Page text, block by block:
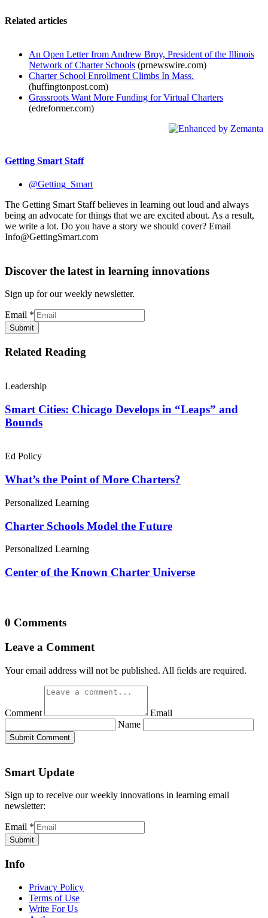
Related articles
An Open Letter from Andrew Broy, President of the Illinois
Network of Charter Schools (prnewswire.com)
Charter School Enrollment Climbs In Mass.
(huffingtonpost.com)
Grassroots Want More Funding for Virtual Charters
(edreformer.com)
Getting Smart Staff
@Getting_Smart
The Getting Smart Staff believes in learning out loud and always
being an advocate for things that we are excited about. As a result,
we write a lot. Do you have a story we should cover? Email
Info@GettingSmart.com
Discover the latest in learning innovations
Sign up for our weekly newsletter.
Email *
Submit
Related Reading
Leadership
Smart Cities: Chicago Develops in “Leaps” and
Bounds
Ed Policy
What’s the Point of More Charters?
Personalized Learning
Charter Schools Model the Future
Personalized Learning
Center of the Known Charter Universe
0 Comments
Leave a Comment
Your email address will not be published. All fields are required.
Comment
Email
Name
Submit Comment
Smart Update
Sign up to receive our weekly innovations in learning email
newsletter:
Email *
Submit
Info
Privacy Policy
Terms of Use
Write For Us